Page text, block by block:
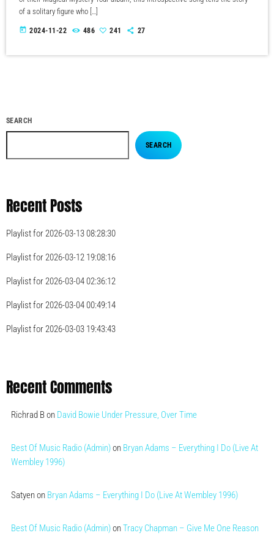
of a solitary figure who […]
today 2024-11-22 486 241 27
SEARCH
SEARCH
Recent Posts
Playlist for 2026-03-13 08:28:30
Playlist for 2026-03-12 19:08:16
Playlist for 2026-03-04 02:36:12
Playlist for 2026-03-04 00:49:14
Playlist for 2026-03-03 19:43:43
Recent Comments
Richrad Bon David Bowie Under Pressure, Over Time
Best Of Music Radio (Admin)on Bryan Adams – Everything I Do (Live At
Wembley 1996)
Satyenon Bryan Adams – Everything I Do (Live At Wembley 1996)
Best Of Music Radio (Admin)onTracy Chapman – Give Me One Reason